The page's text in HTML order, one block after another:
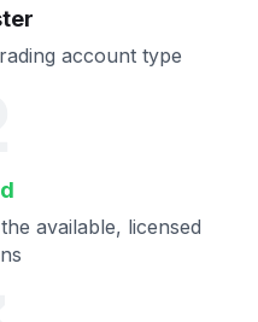
account type
available, licensed